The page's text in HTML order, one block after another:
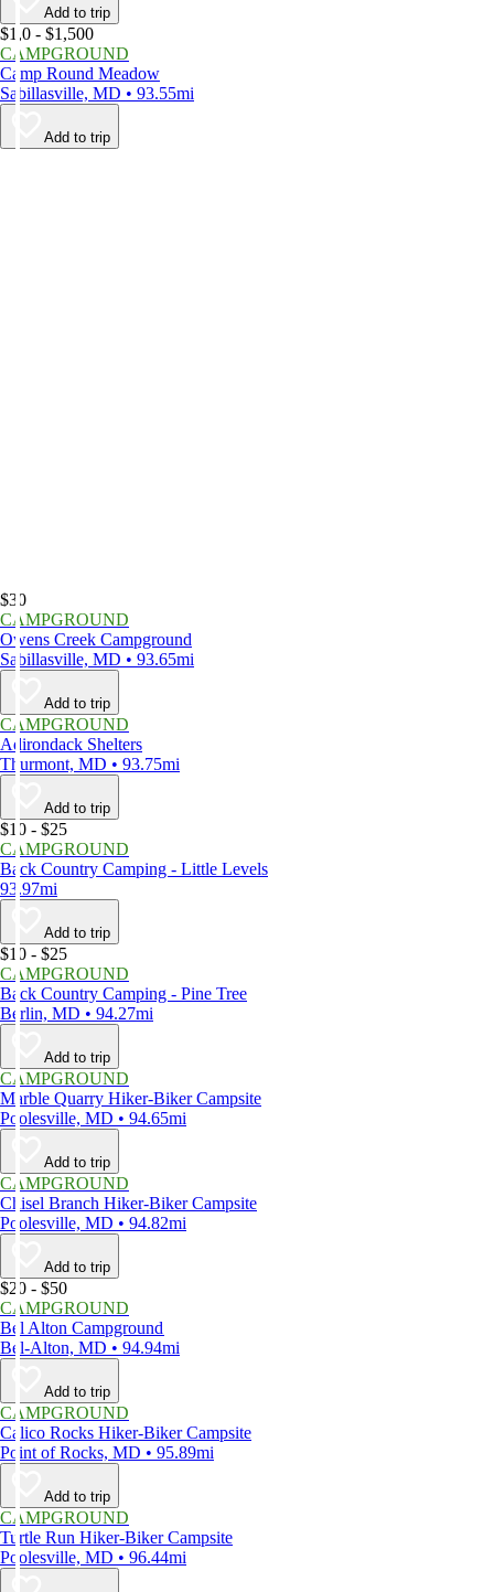
Add to trip
$1,0 - $1,500
CAMPGROUND
Camp Round Meadow
Sabillasville, MD • 93.55mi
Add to trip
$30
CAMPGROUND
Owens Creek Campground
Sabillasville, MD • 93.65mi
Add to trip
CAMPGROUND
Adirondack Shelters
Thurmont, MD • 93.75mi
Add to trip
$10 - $25
CAMPGROUND
Back Country Camping - Little Levels
93.97mi
Add to trip
$10 - $25
CAMPGROUND
Back Country Camping - Pine Tree
Berlin, MD • 94.27mi
Add to trip
CAMPGROUND
Marble Quarry Hiker-Biker Campsite
Poolesville, MD • 94.65mi
Add to trip
CAMPGROUND
Chisel Branch Hiker-Biker Campsite
Poolesville, MD • 94.82mi
Add to trip
$20 - $50
CAMPGROUND
Bel Alton Campground
Bel-Alton, MD • 94.94mi
Add to trip
CAMPGROUND
Calico Rocks Hiker-Biker Campsite
Point of Rocks, MD • 95.89mi
Add to trip
CAMPGROUND
Turtle Run Hiker-Biker Campsite
Poolesville, MD • 96.44mi